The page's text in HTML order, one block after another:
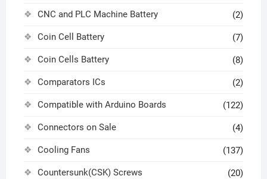
CNC and PLC Machine Battery (2)
Coin Cell Battery (7)
Coin Cells Battery (8)
Comparators ICs (2)
Compatible with Arduino Boards (122)
Connectors on Sale (4)
Cooling Fans (137)
Countersunk(CSK) Screws (20)